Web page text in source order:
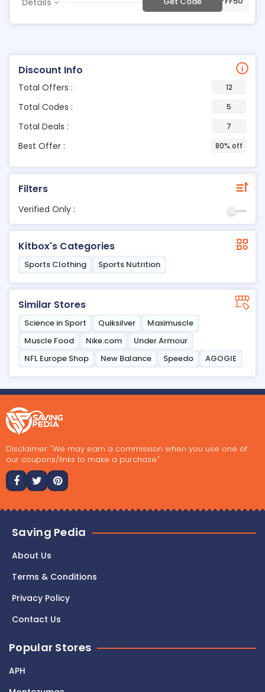
Discount Info
Total Offers : 12
Total Codes : 5
Total Deals : 7
Best Offer : 80% off
Filters
Verified Only :
Kitbox's Categories
Sports Clothing Sports Nutrition
Similar Stores
Science in Sport Quiksilver
Maximuscle
Muscle Food
Nike.com
Under Armour
NFL Europe Shop
New Balance Speedo AGOGIE
Details
Disclaimer: "We may earn a commission when you use one of
our coupons/links to make a purchase."
Saving Pedia
About Us
Terms & Conditions
Privacy Policy
Contact Us
Popular Stores
APH